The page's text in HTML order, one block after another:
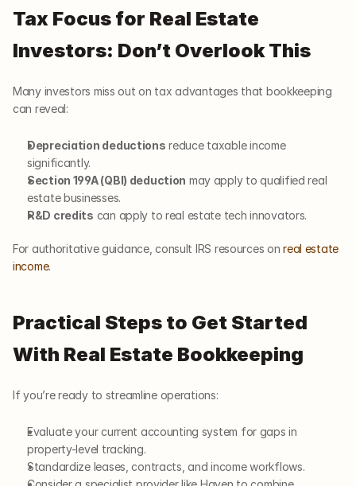
Tax Focus for Real Estate
Investors: Don’t Overlook This
Many investors miss out on tax advantages that bookkeeping
can reveal:
Depreciation deductions reduce taxable income
significantly.
Section 199A (QBI) deduction may apply to qualified real
estate businesses.
R&D credits can apply to real estate tech innovators.
For authoritative guidance, consult IRS resources on real estate
income.
Practical Steps to Get Started
With Real Estate Bookkeeping
If you’re ready to streamline operations:
Evaluate your current accounting system for gaps in
property-level tracking.
Standardize leases, contracts, and income workflows.